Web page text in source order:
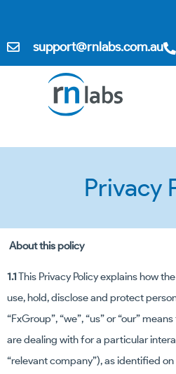
support@rnlabs.com.au
Privacy
About this policy
1.1This Privacy Policy explains how
use, hold, disclose and protect
“FxGroup”, “we”, “us” or “our”
are dealing with for a particular
“relevant company”), as identified